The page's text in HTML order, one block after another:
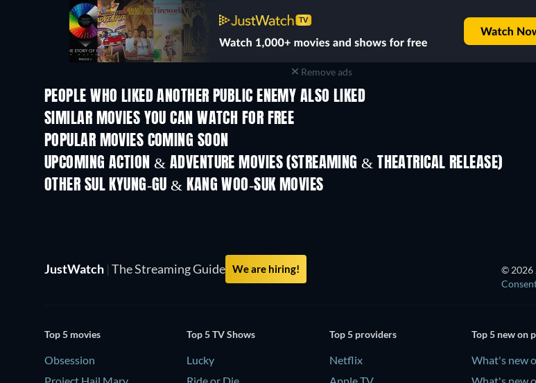
Remove ads
PEOPLE WHO LIKED ANOTHER PUBLIC ENEMY ALSO LIKED
SIMILAR MOVIES YOU CAN WATCH FOR FREE
POPULAR MOVIES COMING SOON
UPCOMING ACTION & ADVENTURE MOVIES (STREAMING & THEATRICAL RELEASE)LEGO Disney
OTHER SUL KYUNG-GU & KANG WOO-SUK MOVIES
JustWatch | The Streaming Guide We are hiring! © 2026
Top 5 movies
Obsession
Project Hail Mary
Top 5 TV Shows
Lucky
Ride or Die
Top 5 providers
Netflix
Apple TV
Top 5 new on
What's new
What's new